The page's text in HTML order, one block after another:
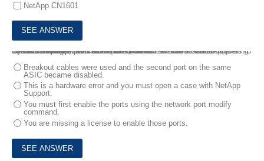
NetApp CN1601
4.
You completed the installation of an AFF A700s with NetApp CN1610 switches. You used ports e0a and e0f with breakout cables to connect the controllers to the interconnect switches. After completing the cluster setup, ports e0e and e0i are not visible in OnCommand System Manager.
In this scenario, what caused this problem?
Breakout cables were used and the second port on the same
ASIC became disabled.
This is a hardware error and you must open a case with NetApp
Support.
You must first enable the ports using the network port modify
command.
You are missing a license to enable those ports.